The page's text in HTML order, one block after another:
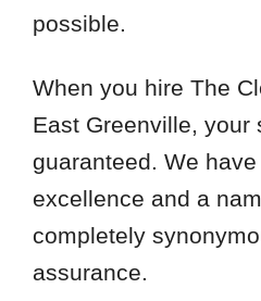
possible.
When you hire The
East Greenville, your
guaranteed. We
excellence and a
completely
assurance.